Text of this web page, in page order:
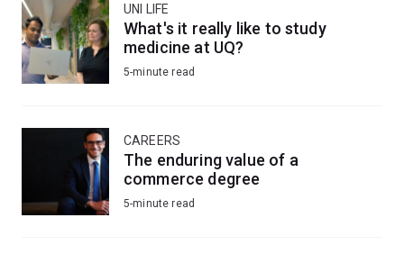
UNI LIFE
What's it really like to study
medicine at UQ?
5-minute read
CAREERS
The enduring value of a
commerce degree
5-minute read